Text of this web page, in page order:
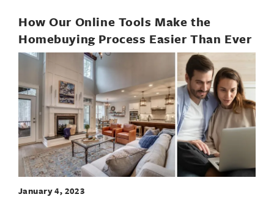
How Our Online Tools Make the
Homebuying Process Easier Than Ever
January 4, 2023